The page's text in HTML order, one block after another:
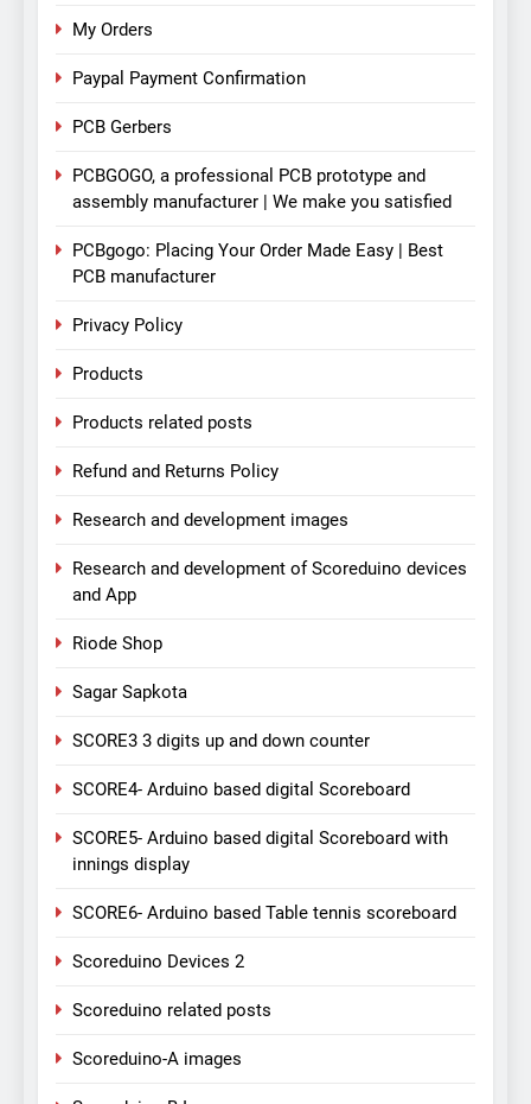
My Orders
Paypal Payment Confirmation
PCB Gerbers
PCBGOGO, a professional PCB prototype and
assembly manufacturer | We make you satisfied
PCBgogo: Placing Your Order Made Easy | Best
PCB manufacturer
Privacy Policy
Products
Products related posts
Refund and Returns Policy
Research and development images
Research and development of Scoreduino devices
and App
Riode Shop
Sagar Sapkota
SCORE3 3 digits up and down counter
SCORE4- Arduino based digital Scoreboard
SCORE5- Arduino based digital Scoreboard with
innings display
SCORE6- Arduino based Table tennis scoreboard
Scoreduino Devices 2
Scoreduino related posts
Scoreduino-A images